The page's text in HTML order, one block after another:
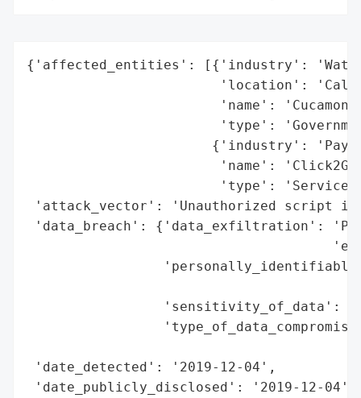
{'affected_entities': [{'industry':
'location':
'name':
'type':
{'industry':
'name':
'type': 'Service
'attack_vector': 'Unauthorized script
'data_breach': {'data_exfiltration':
'sensitivity_of_data':
'date_detected': '2019-12-04',
'date_publicly_disclosed': '2019-12-04',